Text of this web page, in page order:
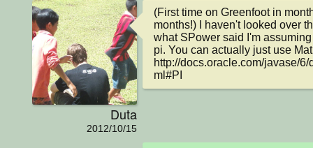
Duta
2012/10/15
(First time on Greenfoot in
months!) I haven't looked over
what SPower said I'm
pi. You can actually just use
http://docs.oracle.com/javase/
ml#PI